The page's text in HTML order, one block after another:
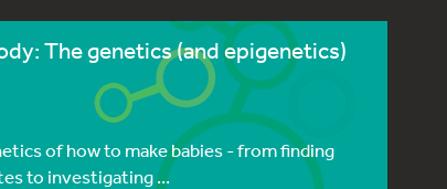
The genetics (and epigenetics)
of how to make babies - from finding
to investigating ...